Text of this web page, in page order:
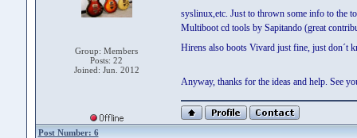
Group: Members
Posts: 22
Joined: Jun. 2012
syslinux,etc. Just to thrown some info to the
Multiboot cd tools by Sapitando (great
Hirens also boots Vivard just fine, just don´t
Anyway, thanks for the ideas and help. See
Post Number: 6